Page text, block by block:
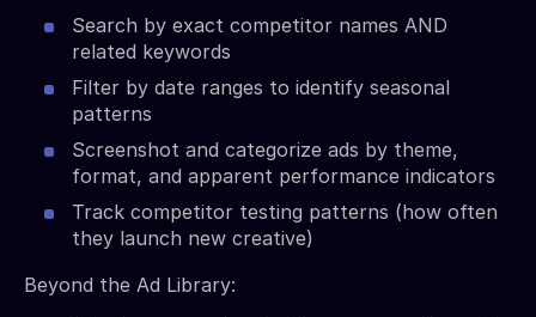
Search by exact competitor names AND
related keywords
Filter by date ranges to identify seasonal
patterns
Screenshot and categorize ads by theme,
format, and apparent performance indicators
Track competitor testing patterns (how often
they launch new creative)
Beyond the Ad Library: